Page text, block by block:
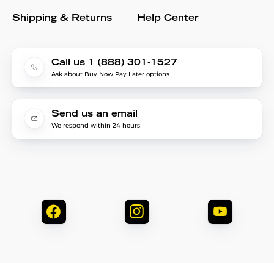
Shipping & Returns Help Center
Call us 1 (888) 301-1527
Ask about Buy Now Pay Later options
Send us an email
We respond within 24 hours